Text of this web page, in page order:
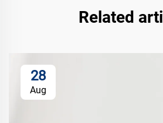
Related
28
Aug